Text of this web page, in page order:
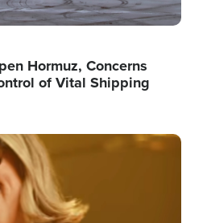
Hormuz, Concerns
of Vital Shipping